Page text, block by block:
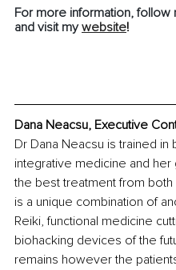
For more information, follow
and visit my website!
Dana Neacsu, Executive
Dr Dana Neacsu is trained in
integrative medicine and
the best treatment from
is a unique combination of
Reiki, functional medicine
biohacking devices of the
remains however the